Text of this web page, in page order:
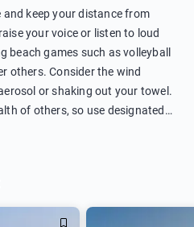
can be dangerous. Avoid
places as hidden rocks or
injury or death. It is strongly
near passing ships or
on buoys. Sailing far from
swimming in secluded remote
water immediately after eating
alone. Observe your condition
the shade so you don't get
and keep your distance from
your voice or listen to loud
beach games such as volleyball
others. Consider the wind
or shaking out your towel.
of others, so use designated
keep your pets under control at
Comply with local laws
and free camping. Please